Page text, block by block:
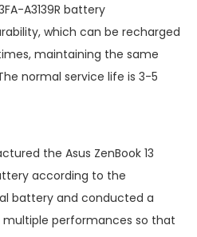
A3139R battery
which can be recharged
maintaining the same
normal service life is 3-5
the Asus ZenBook 13
according to the
battery and conducted a
performances so that